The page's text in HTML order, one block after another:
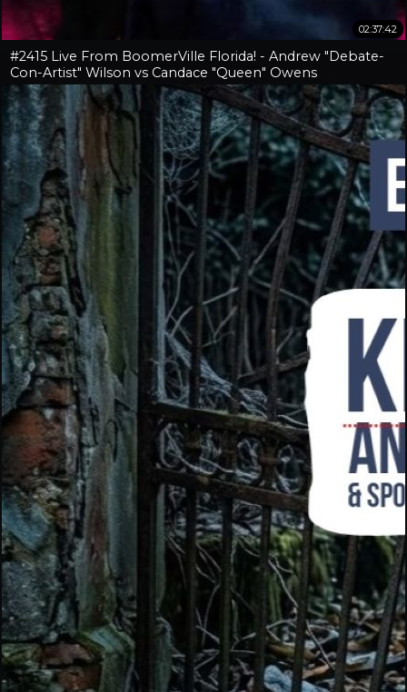
02:37:42
#2415 Live From BoomerVille Florida! - Andrew "Debate-
Con-Artist" Wilson vs Candace "Queen" Owens